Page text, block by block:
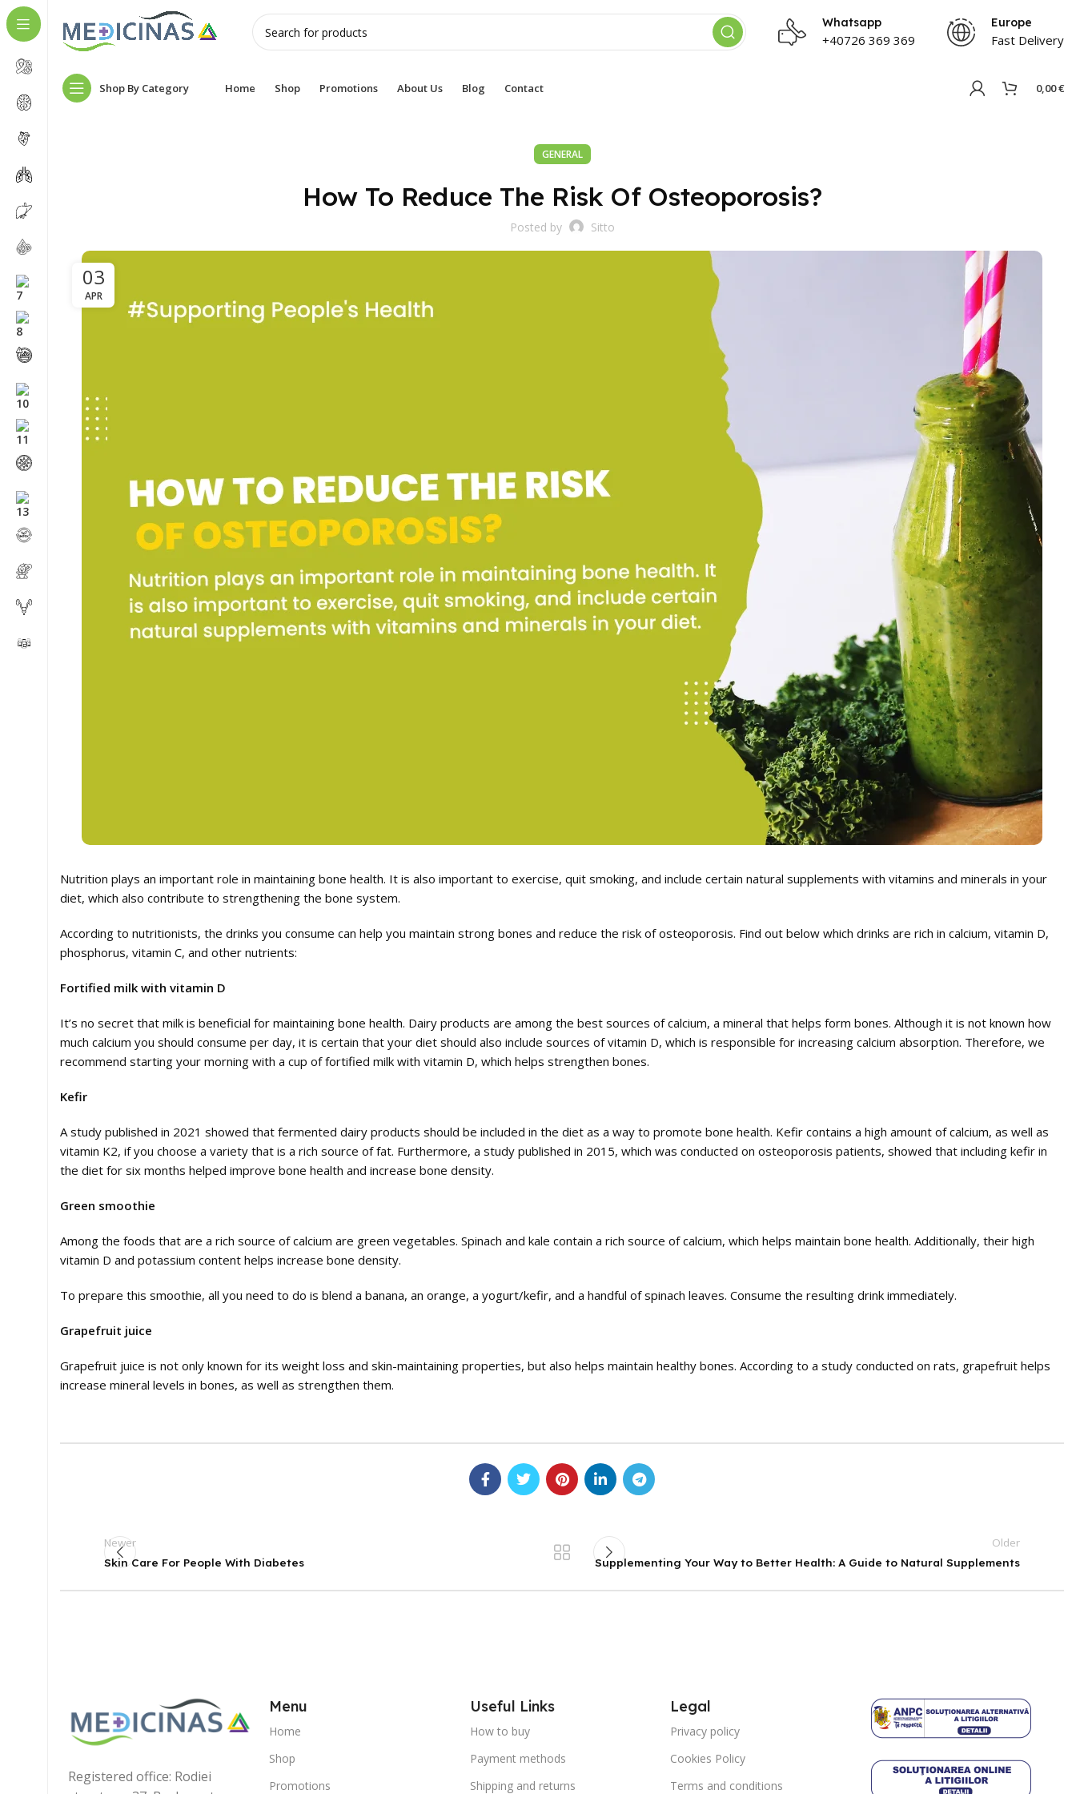
Whatsapp
+40726 369 369
Europe
Fast Delivery
Shop By Category Home Shop Promotions About Us Blog Contact 0,00€
GENERAL
How To Reduce The Risk Of Osteoporosis?
Posted by Sitto
03
APR
Nutrition plays an important role in maintaining bone health. It is also important to exercise, quit smoking, and include certain natural supplements with vitamins and minerals in your
diet, which also contribute to strengthening the bone system.
According to nutritionists, the drinks you consume can help you maintain strong bones and reduce the risk of osteoporosis. Find out below which drinks are rich in calcium, vitamin D,
phosphorus, vitamin C, and other nutrients:
Fortified milk with vitamin D
It’s no secret that milk is beneficial for maintaining bone health. Dairy products are among the best sources of calcium, a mineral that helps form bones. Although it is not known how
much calcium you should consume per day, it is certain that your diet should also include sources of vitamin D, which is responsible for increasing calcium absorption. Therefore, we
recommend starting your morning with a cup of fortified milk with vitamin D, which helps strengthen bones.
Kefir
A study published in 2021 showed that fermented dairy products should be included in the diet as a way to promote bone health. Kefir contains a high amount of calcium, as well as
vitamin K2, if you choose a variety that is a rich source of fat. Furthermore, a study published in 2015, which was conducted on osteoporosis patients, showed that including kefir in
the diet for six months helped improve bone health and increase bone density.
Green smoothie
Among the foods that are a rich source of calcium are green vegetables. Spinach and kale contain a rich source of calcium, which helps maintain bone health. Additionally, their high
vitamin D and potassium content helps increase bone density.
To prepare this smoothie, all you need to do is blend a banana, an orange, a yogurt/kefir, and a handful of spinach leaves. Consume the resulting drink immediately.
Grapefruit juice
Grapefruit juice is not only known for its weight loss and skin-maintaining properties, but also helps maintain healthy bones. According to a study conducted on rats, grapefruit helps
increase mineral levels in bones, as well as strengthen them.
Newer
Skin Care For People With Diabetes
Older
Supplementing Your Way to Better Health: A Guide to Natural Supplements
Registered office: Rodiei
Menu
Home
Shop
Promotions
Useful Links
How to buy
Payment methods
Shipping and returns
Legal
Privacy policy
Cookies Policy
Terms and conditions